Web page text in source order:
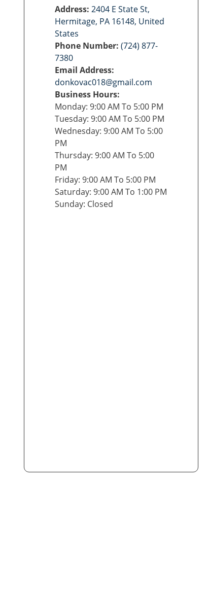
Address: 2404 E State St,
Hermitage, PA 16148, United
States
Phone Number: (724) 877-
7380
Email Address:
donkovac018@gmail.com
Business Hours:
Monday: 9:00 AM To 5:00 PM
Tuesday: 9:00 AM To 5:00 PM
Wednesday: 9:00 AM To 5:00
PM
Thursday: 9:00 AM To 5:00
PM
Friday: 9:00 AM To 5:00 PM
Saturday: 9:00 AM To 1:00 PM
Sunday: Closed